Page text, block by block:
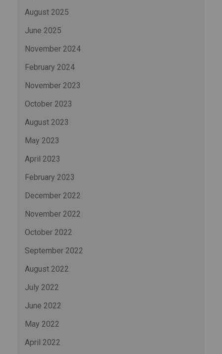
August 2025
June 2025
November 2024
February 2024
November 2023
October 2023
August 2023
May 2023
April 2023
February 2023
December 2022
November 2022
October 2022
September 2022
August 2022
July 2022
June 2022
May 2022
April 2022